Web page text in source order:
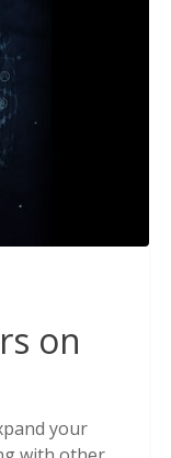
on
your